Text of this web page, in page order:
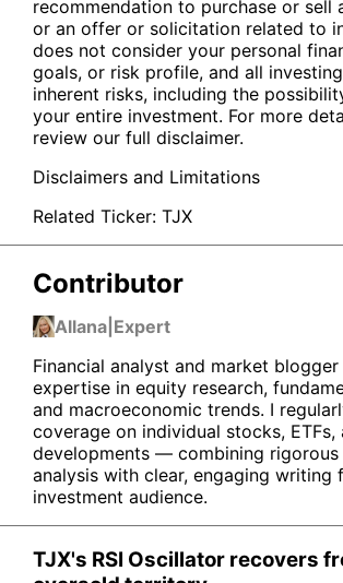
recommendation to purchase or sell
or an offer or solicitation related to
does not consider your personal
goals, or risk profile, and all
inherent risks, including the
your entire investment. For more
review our full disclaimer.
Disclaimers and Limitations
Related Ticker: TJX
Contributor
Allana Expert
Financial analyst and market
expertise in equity research,
and macroeconomic trends. I
coverage on individual stocks, ETFs,
developments — combining rigorous
analysis with clear, engaging writing
investment audience.
TJX's RSI Oscillator recovers